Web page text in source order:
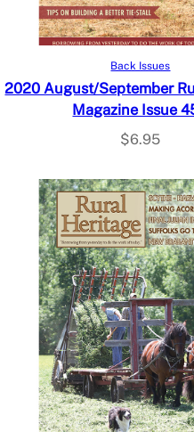
Read more
Back Issues
2020 August/September
Magazine Issue
$6.95